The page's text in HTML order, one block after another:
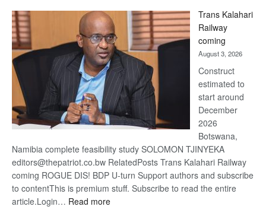
Beers
Trans Kalahari
Railway
coming
August 3, 2026
Construct
estimated to
start around
December
2026
Botswana,
Namibia complete feasibility study SOLOMON TJINYEKA
editors@thepatriot.co.bw RelatedPosts Trans Kalahari Railway
coming ROGUE DIS! BDP U-turn Support authors and subscribe
to contentThis is premium stuff. Subscribe to read the entire
article.Login… Read more: